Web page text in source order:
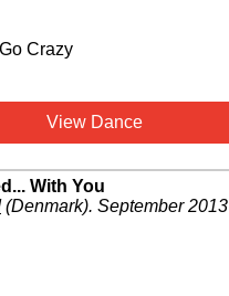
Crazy
View Dance
With You
(Denmark). September 2013